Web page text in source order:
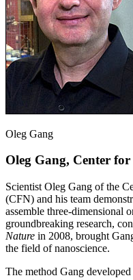
Oleg Gang
Oleg Gang, Center
Scientist Oleg Gang of the
(CFN) and his team
assemble three-dimensional
groundbreaking research,
Nature in 2008, brought
the field of nanoscience.
The method Gang